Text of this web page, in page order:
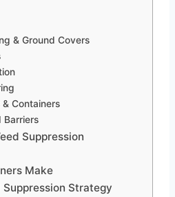
& Ground Covers
Containers
Barriers
Suppression
Make
Suppression Strategy